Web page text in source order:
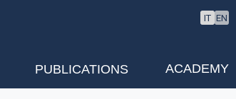
PUBLICATIONS ACADEMY
IT EN